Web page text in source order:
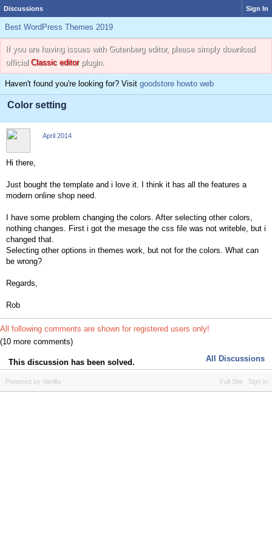
Discussions Sign In
Best WordPress Themes 2019
If you are having issues with Gutenberg editor, please simply download
official Classic editorplugin.
Haven't found you're looking for? Visit goodstore howto web
Color setting
April 2014
Hi there,
Just bought the template and i love it. I think it has all the features a
modern online shop need.
I have some problem changing the colors. After selecting other colors,
nothing changes. First i got the mesage the css file was not writeble, but i
changed that.
Selecting other options in themes work, but not for the colors. What can
be wrong?
Regards,
Rob
All following comments are shown for registered users only!
(10 more comments)
This discussion has been solved. All Discussions
Full Site Sign In
Powered by Vanilla